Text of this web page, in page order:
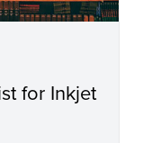
for Inkjet